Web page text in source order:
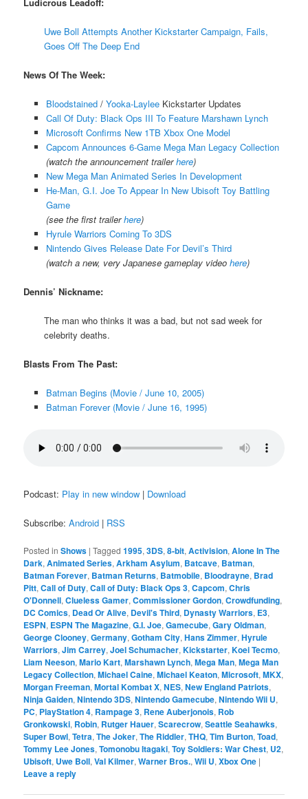
Uwe Boll Attempts Another Kickstarter Campaign, Fails,
Goes Off The Deep End
News Of The Week:
Bloodstained/ Yooka-LayleeKickstarter Updates
Call Of Duty: Black Ops III To Feature Marshawn Lynch
Microsoft Confirms New 1TB Xbox One Model
Capcom Announces 6-Game Mega Man Legacy Collection
(watch the announcement trailerhere)
New Mega Man Animated Series In Development
He-Man, G.I. Joe To Appear In New Ubisoft Toy Battling
Game
(see the first trailerhere)
Hyrule Warriors Coming To 3DS
Nintendo Gives Release Date For Devil’s Third
(watch a new, very Japanese gameplay video here)
Dennis’ Nickname:
The man who thinks it was a bad, but not sad week for
celebrity deaths.
Blasts From The Past:
Batman Begins (Movie / June 10, 2005)
Batman Forever (Movie / June 16, 1995)
Podcast: Play in new window | Download
Subscribe:Android | RSS
Posted in Shows |Tagged 1995,3DS,8-bit,Activision,Alone In The
Dark,Animated Series,Arkham Asylum, Batcave, Batman,
Batman Forever, Batman Returns, Batmobile, Bloodrayne, Brad
Pitt,Call of Duty,Call of Duty: Black Ops 3,Capcom,Chris
O'Donnell,Clueless Gamer,Commissioner Gordon,Crowdfunding,
DC Comics, Dead Or Alive, Devil's Third, Dynasty Warriors, E3,
ESPN, ESPN The Magazine,G.I. Joe,Gamecube,Gary Oldman,
George Clooney,Germany,Gotham City,Hans Zimmer,Hyrule
Warriors,Jim Carrey,Joel Schumacher,Kickstarter,Koei Tecmo,
Liam Neeson,Mario Kart,Marshawn Lynch,Mega Man,Mega Man
Legacy Collection,Michael Caine,Michael Keaton,Microsoft,MKX,
Morgan Freeman,Mortal Kombat X,NES,New England Patriots,
Ninja Gaiden,Nintendo 3DS,Nintendo Gamecube,Nintendo Wii U,
PC, PlayStation 4, Rampage 3, Rene Auberjonois, Rob
Gronkowski, Robin, Rutger Hauer,Scarecrow,Seattle Seahawks,
Super Bowl,Tetra,The Joker,The Riddler,THQ,Tim Burton,Toad,
Tommy Lee Jones,Tomonobu Itagaki,Toy Soldiers: War Chest, U2,
Ubisoft, Uwe Boll,Val Kilmer,Warner Bros.,Wii U,Xbox One |
Leave a reply